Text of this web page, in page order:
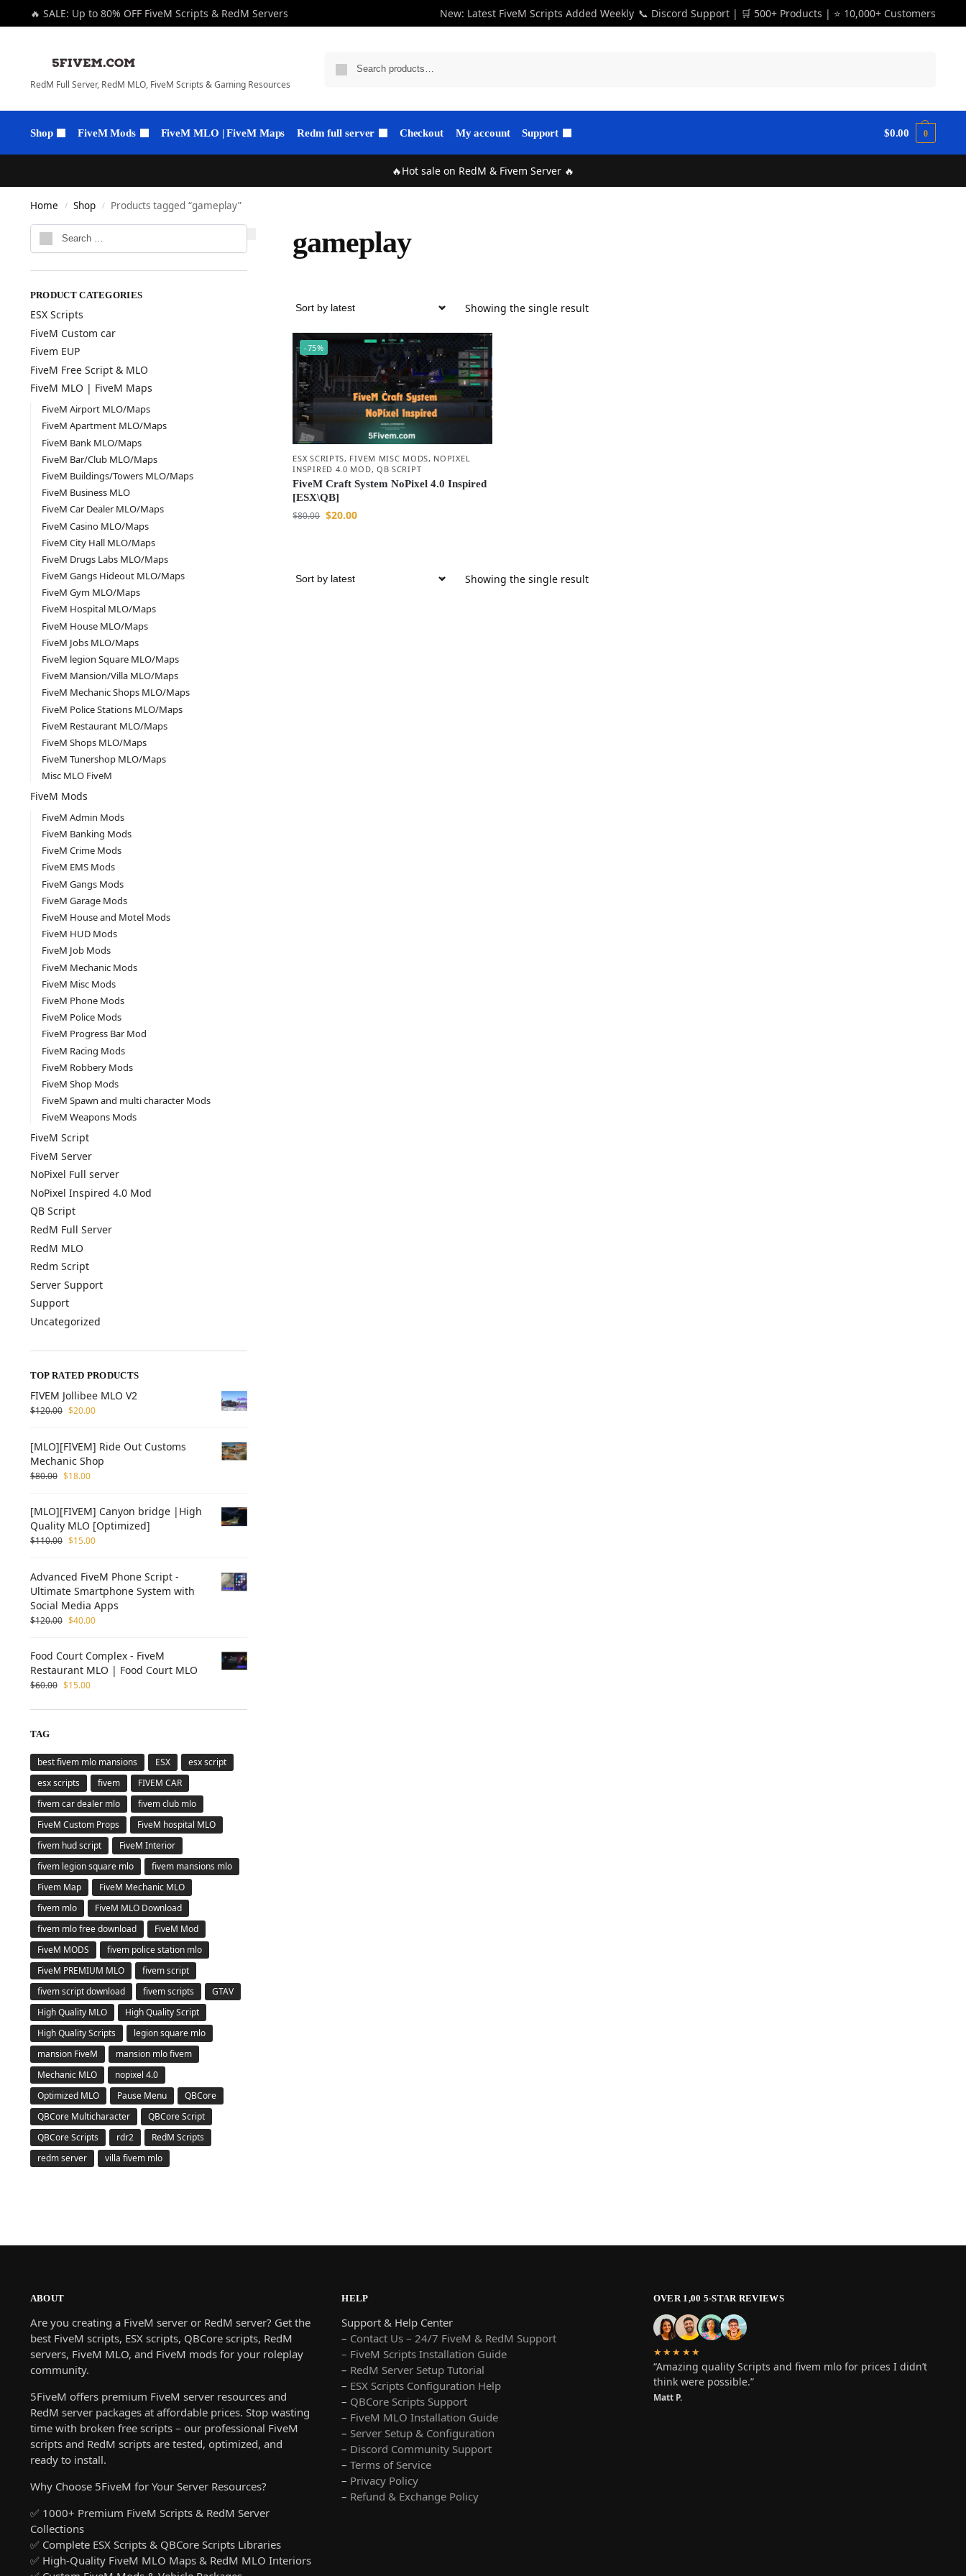
🔥 SALE: Up to 80% OFF FiveM Scripts & RedM Servers New: Latest FiveM Scripts Added Weekly 📞 Discord Support | 🛒 500+ Products | ⭐ 10,000+ Customers
RedM Full Server, RedM MLO, FiveM Scripts & Gaming Resources
Shop FiveM Mods FiveM MLO | FiveM Maps Redm full server Checkout My account Support $0.00 0
🔥Hot sale on RedM & Fivem Server 🔥
Home / Shop / Products tagged “gameplay”
gameplay
Showing the single result
-75%
ESX SCRIPTS, FIVEM MISC MODS, NOPIXEL
INSPIRED 4.0 MOD, QB SCRIPT
FiveM Craft System NoPixel 4.0 Inspired
[ESX\QB]
$80.00 $20.00
Showing the single result
PRODUCT CATEGORIES
ESX Scripts
FiveM Custom car
Fivem EUP
FiveM Free Script & MLO
FiveM MLO | FiveM Maps
FiveM Airport MLO/Maps
FiveM Apartment MLO/Maps
FiveM Bank MLO/Maps
FiveM Bar/Club MLO/Maps
FiveM Buildings/Towers MLO/Maps
FiveM Business MLO
FiveM Car Dealer MLO/Maps
FiveM Casino MLO/Maps
FiveM City Hall MLO/Maps
FiveM Drugs Labs MLO/Maps
FiveM Gangs Hideout MLO/Maps
FiveM Gym MLO/Maps
FiveM Hospital MLO/Maps
FiveM House MLO/Maps
FiveM Jobs MLO/Maps
FiveM legion Square MLO/Maps
FiveM Mansion/Villa MLO/Maps
FiveM Mechanic Shops MLO/Maps
FiveM Police Stations MLO/Maps
FiveM Restaurant MLO/Maps
FiveM Shops MLO/Maps
FiveM Tunershop MLO/Maps
Misc MLO FiveM
FiveM Mods
FiveM Admin Mods
FiveM Banking Mods
FiveM Crime Mods
FiveM EMS Mods
FiveM Gangs Mods
FiveM Garage Mods
FiveM House and Motel Mods
FiveM HUD Mods
FiveM Job Mods
FiveM Mechanic Mods
FiveM Misc Mods
FiveM Phone Mods
FiveM Police Mods
FiveM Progress Bar Mod
FiveM Racing Mods
FiveM Robbery Mods
FiveM Shop Mods
FiveM Spawn and multi character Mods
FiveM Weapons Mods
FiveM Script
FiveM Server
NoPixel Full server
NoPixel Inspired 4.0 Mod
QB Script
RedM Full Server
RedM MLO
Redm Script
Server Support
Support
Uncategorized
TOP RATED PRODUCTS
FIVEM Jollibee MLO V2
$120.00 $20.00
[MLO][FIVEM] Ride Out Customs
Mechanic Shop
$80.00 $18.00
[MLO][FIVEM] Canyon bridge |High
Quality MLO [Optimized]
$110.00 $15.00
Advanced FiveM Phone Script -
Ultimate Smartphone System with
Social Media Apps
$120.00 $40.00
Food Court Complex - FiveM
Restaurant MLO | Food Court MLO
$60.00 $15.00
TAG
best fivem mlo mansions ESX
esx script
esx scripts
fivem
FIVEM CAR
fivem car dealer mlo
fivem club mlo
FiveM Custom Props
FiveM hospital MLO
fivem hud script
FiveM Interior
fivem legion square mlo
fivem mansions mlo
Fivem Map
FiveM Mechanic MLO
fivem mlo
FiveM MLO Download
fivem mlo free download
FiveM Mod
FiveM MODS
fivem police station mlo
FiveM PREMIUM MLO
fivem script
fivem script download
fivem scripts
GTAV
High Quality MLO
High Quality Script
High Quality Scripts
legion square mlo
mansion FiveM
mansion mlo fivem
Mechanic MLO
nopixel 4.0
Optimized MLO
Pause Menu
QBCore
QBCore Multicharacter
QBCore Script
QBCore Scripts
rdr2
RedM Scripts
redm server
villa fivem mlo
ABOUT
Are you creating a FiveM server or RedM server? Get the
best FiveM scripts, ESX scripts, QBCore scripts, RedM
servers, FiveM MLO, and FiveM mods for your roleplay
community.
5FiveM offers premium FiveM server resources and
RedM server packages at affordable prices. Stop wasting
time with broken free scripts – our professional FiveM
scripts and RedM scripts are tested, optimized, and
ready to install.
Why Choose 5FiveM for Your Server Resources?
✅ 1000+ Premium FiveM Scripts & RedM Server
Collections
✅ Complete ESX Scripts & QBCore Scripts Libraries
✅ High-Quality FiveM MLO Maps & RedM MLO Interiors
HELP
Support & Help Center
– Contact Us – 24/7 FiveM & RedM Support
– FiveM Scripts Installation Guide
– RedM Server Setup Tutorial
– ESX Scripts Configuration Help
– QBCore Scripts Support
– FiveM MLO Installation Guide
– Server Setup & Configuration
– Discord Community Support
–Terms of Service
– Privacy Policy
– Refund & Exchange Policy
OVER 1,00 5-STAR REVIEWS
★★★★★
“Amazing quality Scripts and fivem mlo for prices I didn’t
think were possible.”
Matt P.